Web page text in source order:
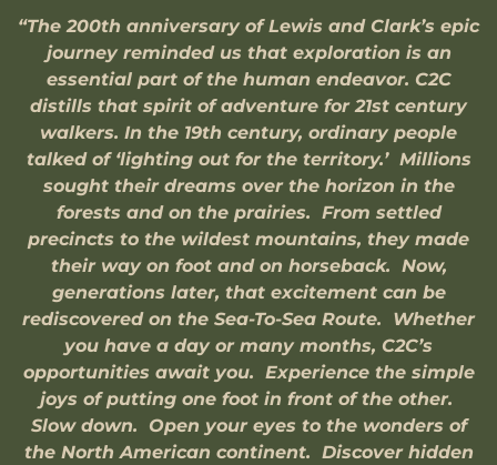
“The 200th anniversary of Lewis and Clark’s epic
journey reminded us that exploration is an
essential part of the human endeavor. C2C
distills that spirit of adventure for 21st century
walkers. In the 19th century, ordinary people
talked of ‘lighting out for the territory.’ Millions
sought their dreams over the horizon in the
forests and on the prairies. From settled
precincts to the wildest mountains, they made
their way on foot and on horseback. Now,
generations later, that excitement can be
rediscovered on the Sea-To-Sea Route. Whether
you have a day or many months, C2C’s
opportunities await you. Experience the simple
joys of putting one foot in front of the other.
Slow down. Open your eyes to the wonders of
the North American continent. Discover hidden